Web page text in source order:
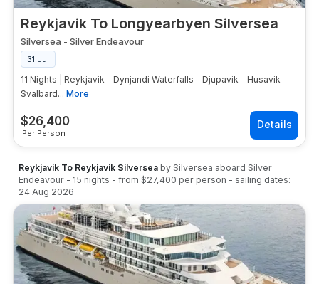
Reykjavik To Longyearbyen Silversea
$26,400
Per Person
Silversea - Silver Endeavour
31 Jul
11 Nights | Reykjavik - Dynjandi Waterfalls - Djupavik - Husavik -
Svalbard... More
Reykjavik To Reykjavik Silversea by Silversea aboard Silver
Endeavour - 15 nights - from $27,400 per person - sailing dates:
24 Aug 2026